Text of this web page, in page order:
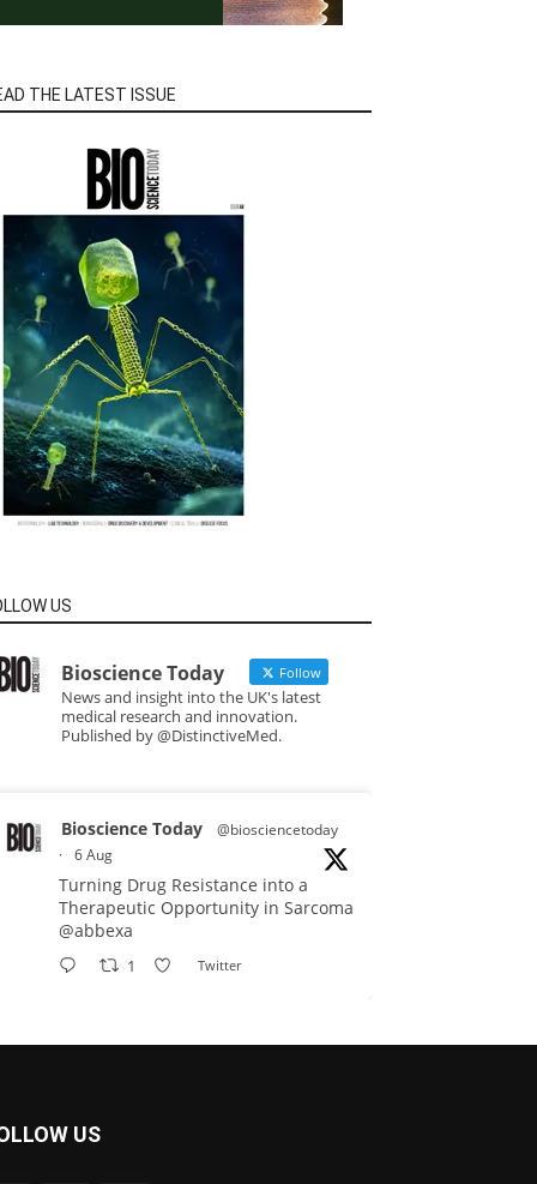
THE LATEST ISSUE
US
Bioscience Today Follow
News and insight into the UK's latest
medical research and innovation.
Published by @DistinctiveMed.
Bioscience Today
@biosciencetoday
· 6 Aug
Turning Drug Resistance into a
Therapeutic Opportunity in Sarcoma
@abbexa
1 Twitter
Scientists have uncovered new
DNA-binding proteins from some of
US